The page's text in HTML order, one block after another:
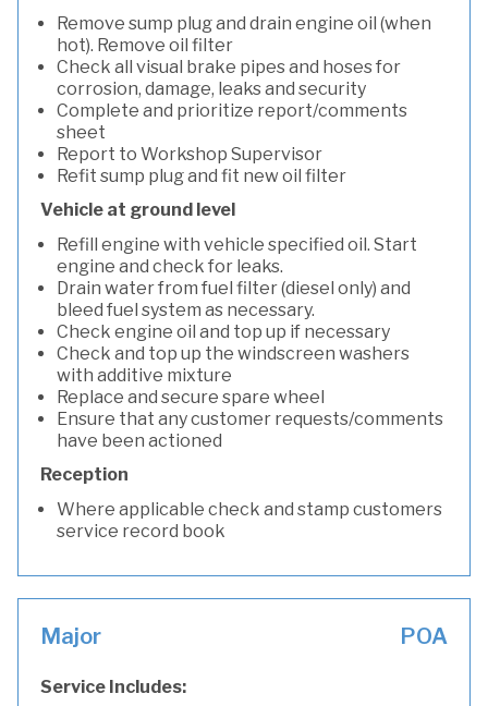
Remove sump plug and drain engine oil (when
hot). Remove oil filter
Check all visual brake pipes and hoses for
corrosion, damage, leaks and security
Complete and prioritize report/comments
sheet
Report to Workshop Supervisor
Refit sump plug and fit new oil filter
Vehicle at ground level
Refill engine with vehicle specified oil. Start
engine and check for leaks.
Drain water from fuel filter (diesel only) and
bleed fuel system as necessary.
Check engine oil and top up if necessary
Check and top up the windscreen washers
with additive mixture
Replace and secure spare wheel
Ensure that any customer requests/comments
have been actioned
Reception
Where applicable check and stamp customers
service record book
Major POA
Service Includes: